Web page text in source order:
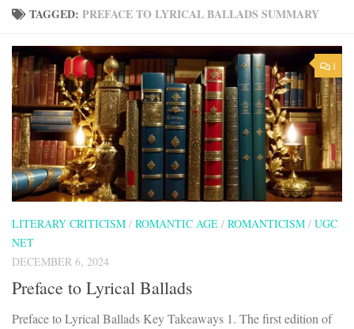
TAGGED: PREFACE TO LYRICAL BALLADS SUMMARY
1
LITERARY CRITICISM / ROMANTIC AGE / ROMANTICISM / UGC
NET
DECEMBER 6, 2024
Preface to Lyrical Ballads
Preface to Lyrical Ballads Key Takeaways 1. The first edition of